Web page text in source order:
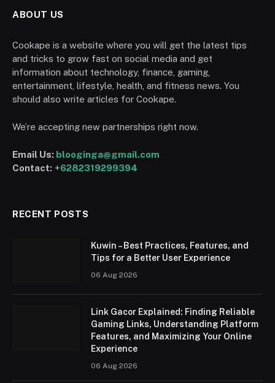
ABOUT US
Cookape is a website where you will get the latest tips
and tricks to grow fast on social media and get
information about technology, finance, gaming,
entertainment, lifestyle, health, and fitness news. You
should also write articles for Cookape.
We’re accepting new partnerships right now.
Email Us: blooginga@gmail.com
Contact: +6282319299394
RECENT POSTS
Kuwin – Best Practices, Features, and
Tips for a Better User Experience
06 Aug 2026
Link Gacor Explained: Finding Reliable
Gaming Links, Understanding Platform
Features, and Maximizing Your Online
Experience
06 Aug 2026